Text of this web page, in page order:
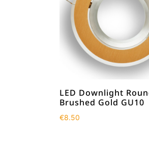
LED Downlight
Brushed Gold GU10
€8.50